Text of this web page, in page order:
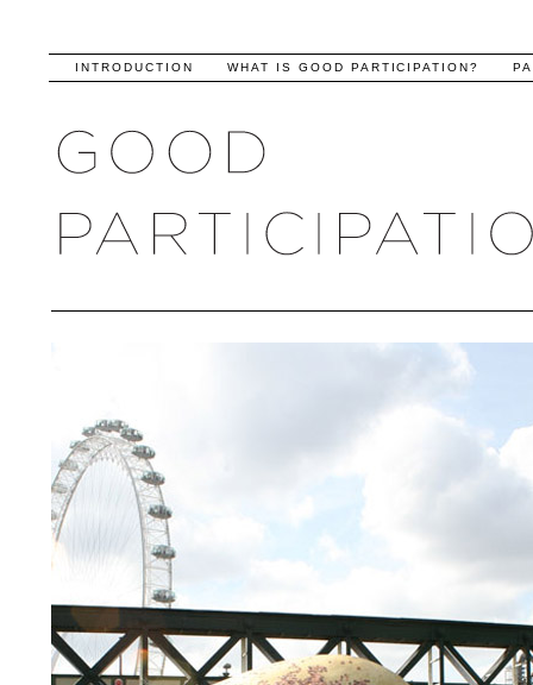
INTRODUCTION WHAT IS GOOD PARTICIPATION?